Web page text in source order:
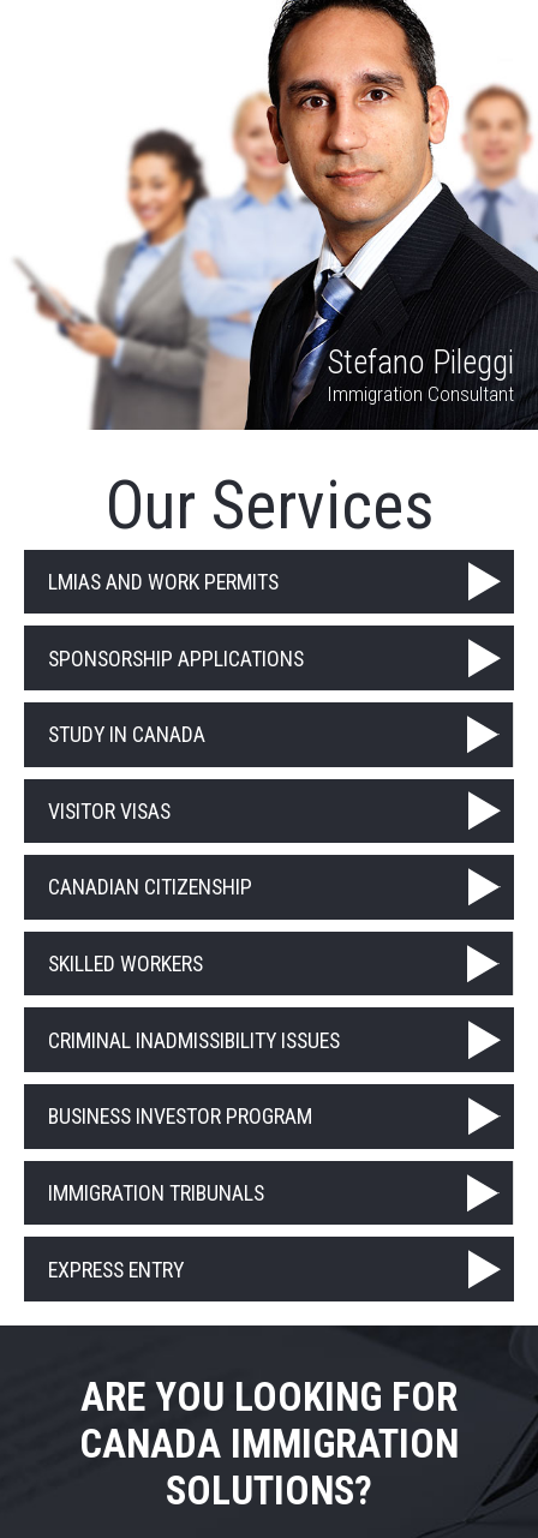
Stefano Pileggi
Immigration Consultant
Our Services
LMIAS AND WORK PERMITS
SPONSORSHIP APPLICATIONS
STUDY IN CANADA
VISITOR VISAS
CANADIAN CITIZENSHIP
SKILLED WORKERS
CRIMINAL INADMISSIBILITY ISSUES
BUSINESS INVESTOR PROGRAM
IMMIGRATION TRIBUNALS
EXPRESS ENTRY
ARE YOU LOOKING FOR
CANADA IMMIGRATION
SOLUTIONS?